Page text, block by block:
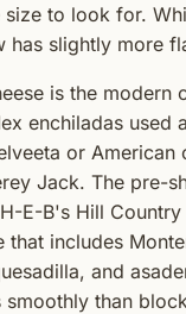
to look for.
has slightly more
is the modern
enchiladas used
or American
Jack. The pre-
E-B's Hill
that includes
and
smoothly than